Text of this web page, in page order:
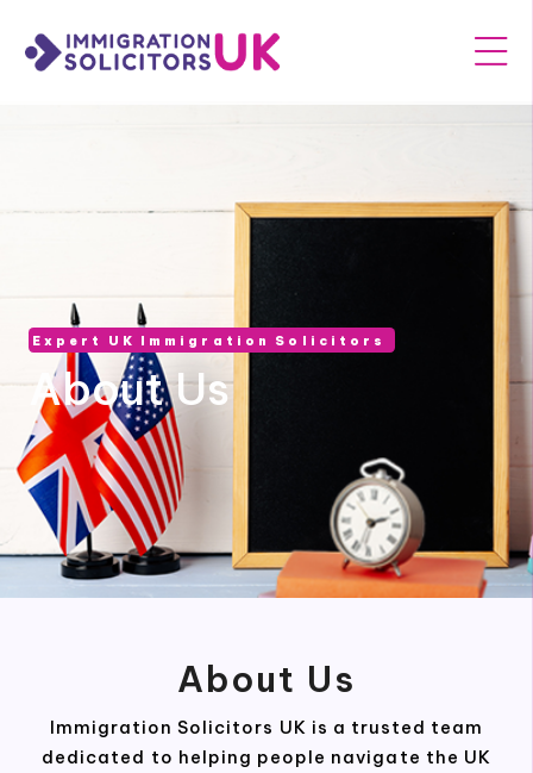
Expert UK Immigration Solicitors
About Us
About Us
Immigration Solicitors UK is a trusted team
dedicated to helping people navigate the UK